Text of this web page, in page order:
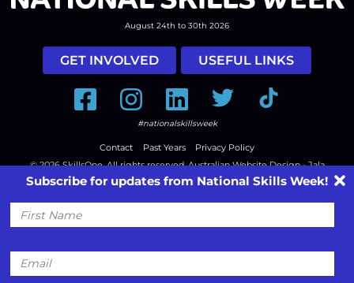
August 24th to 30th 2026
GET INVOLVED USEFUL LINKS
FacebookInstagramLinkedInTwitter Tiktok
#nationalskillsweek
Contact Past Years
Privacy Policy
© 2026SkillsOne. All rights reserved.Australian Website Design - Jala
Subscribe for updates from National Skills Week!
First
Name
Email